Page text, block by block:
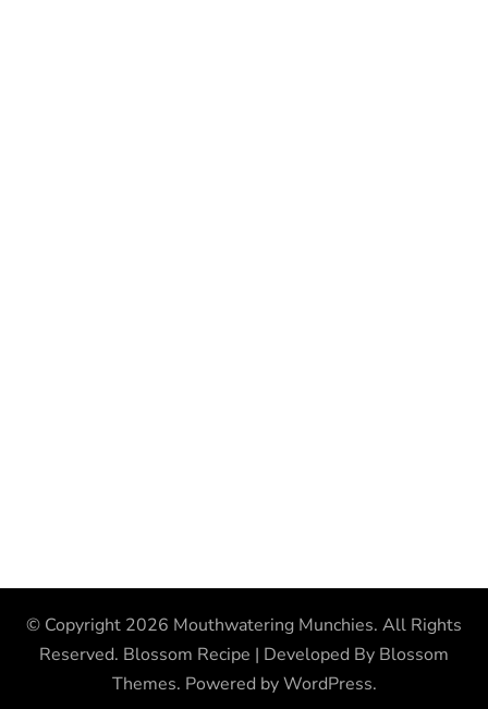
© Copyright 2026 Mouthwatering Munchies. All Rights
Reserved. Blossom Recipe | Developed By Blossom
Themes. Powered byWordPress.